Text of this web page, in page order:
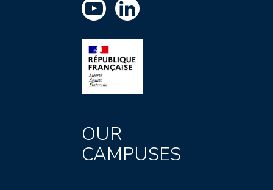
OUR
CAMPUSES